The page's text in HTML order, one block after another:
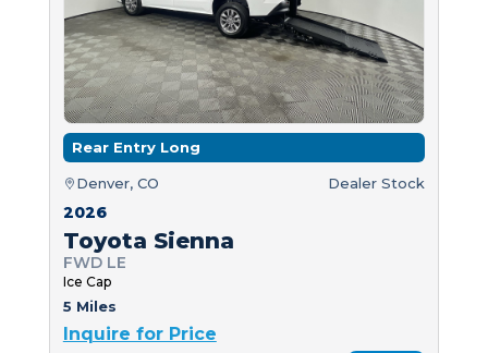
Rear Entry Long
Denver, CO Dealer Stock
2026
Toyota Sienna
FWD LE
Ice Cap
5 Miles
Inquire for Price